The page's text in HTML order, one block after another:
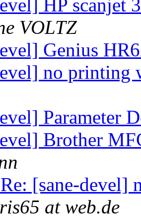
HP scanjet
VOLTZ
Genius
no
Parameter
Brother
[sane-devel]
at web.de